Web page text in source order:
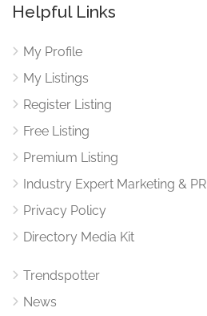
Helpful Links
My Profile
My Listings
Register Listing
Free Listing
Premium Listing
Industry Expert Marketing & PR
Privacy Policy
Directory Media Kit
Trendspotter
News